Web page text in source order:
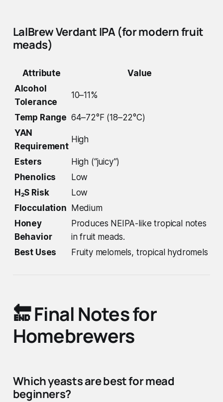
LalBrew Verdant IPA (for modern fruit
meads)
Attribute
Value
Alcohol
Tolerance
10–11%
Temp Range 64–72°F (18–22°C)
YAN
Requirement
High
Esters
High (“juicy”)
Phenolics
Low
H₂S Risk
Low
Flocculation Medium
Honey
Behavior
Produces NEIPA-like tropical notes
in fruit meads.
Best Uses
Fruity melomels, tropical hydromels
🔚 Final Notes for
Homebrewers
Which yeasts are best for mead
beginners?